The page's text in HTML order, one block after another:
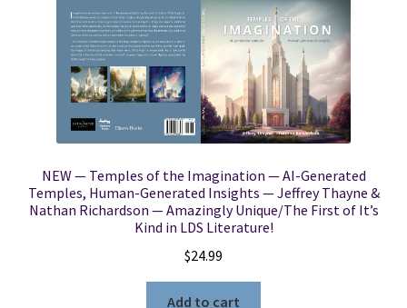
NEW — Temples of the Imagination — AI-Generated
Temples, Human-Generated Insights — Jeffrey Thayne &
Nathan Richardson — Amazingly Unique/The First of It’s
Kind in LDS Literature!
$24.99
Add to cart